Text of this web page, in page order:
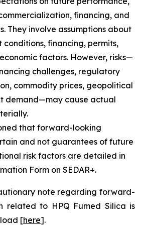
financing, and
They involve assumptions about
financing, permits,
factors. However, risks—
challenges, regulatory
commodity prices, geopolitical
demand—may cause actual
that forward-looking
and not guarantees of future
risk factors are detailed in
Form on SEDAR+.
note regarding forward-
related to HPQ Fumed Silica is
[here].